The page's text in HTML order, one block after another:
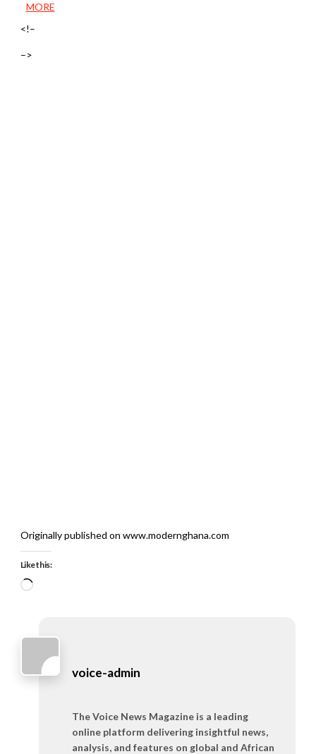
MORE
<!–
–>
Originally published on www.modernghana.com
Like this:
Loading…
voice-admin
The Voice News Magazine is a leading
online platform delivering insightful news,
analysis, and features on global and African